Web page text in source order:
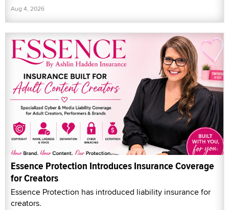
Aug 4, 2026
Essence Protection Introduces Insurance Coverage
for Creators
Essence Protection has introduced liability insurance for
creators.